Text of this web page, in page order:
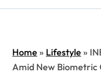
Home» Lifestyle»
Amid New Biometric